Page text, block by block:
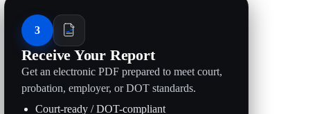
3
Receive Your Report
Get an electronic PDF prepared to meet court,
probation, employer, or DOT standards.
Court-ready / DOT-compliant